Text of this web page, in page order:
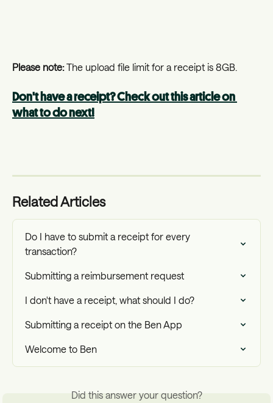
Please note: The upload file limit for a receipt is 8GB.
Don't have a receipt? Check out this article on
what to do next!
Related Articles
Do I have to submit a receipt for every
transaction?
Submitting a reimbursement request
I don't have a receipt, what should I do?
Submitting a receipt on the Ben App
Welcome to Ben
Did this answer your question?